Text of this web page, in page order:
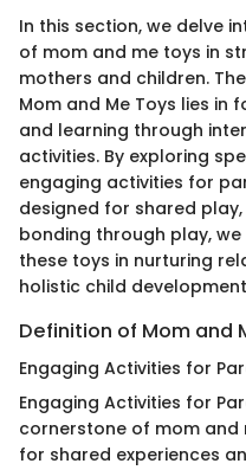
In this section, we delve
of mom and me toys in
mothers and children.
Mom and Me Toys lies in
and learning through
activities. By exploring
engaging activities for
designed for shared
bonding through play,
these toys in nurturing
holistic child
Definition of Mom and
Engaging Activities for
Engaging Activities for
cornerstone of mom
for shared experiences